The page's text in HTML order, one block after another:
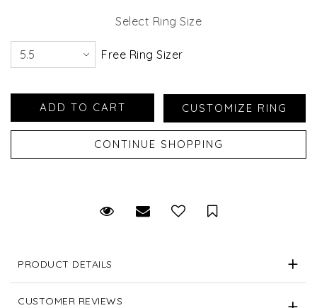
Select Ring Size
Free Ring Sizer
Request Viewing
Email to a friendSave for Later
PRODUCT DETAILS
CUSTOMER REVIEWS